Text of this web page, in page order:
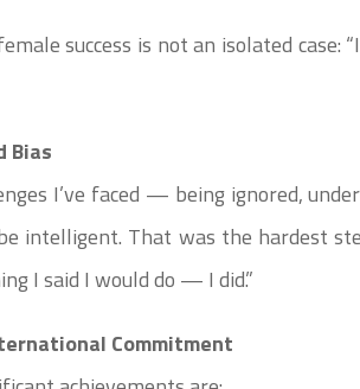
success is not an isolated case:
Bias
I’ve faced — being ignored,
intelligent. That was the hardest
I said I would do — I did.”
Commitment